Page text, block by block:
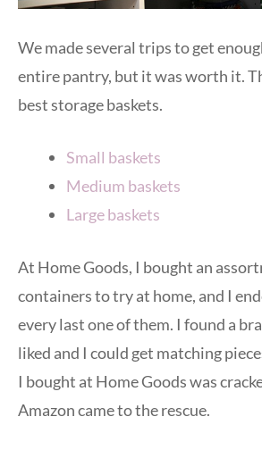
We made several trips to get
entire pantry, but it was worth it.
best storage baskets.
Small baskets
Medium baskets
Large baskets
At Home Goods, I bought an
containers to try at home, and I
every last one of them. I found a
liked and I could get matching
I bought at Home Goods was
Amazon came to the rescue.